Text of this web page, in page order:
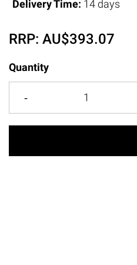
Delivery Time: 14 days
RRP:AU$393.07
Quantity